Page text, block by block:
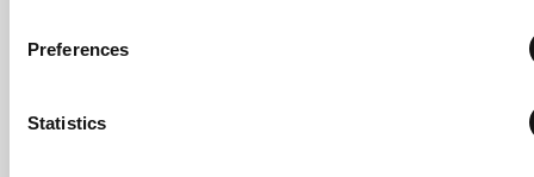
Preferences
Statistics